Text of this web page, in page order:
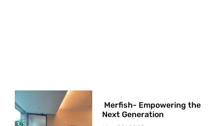
Merfish- Empowering the
Next Generation